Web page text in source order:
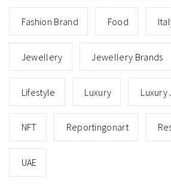
Fashion Brand Food
Jewellery Jewellery Brands
Lifestyle Luxury
NFT Reportingonart
UAE